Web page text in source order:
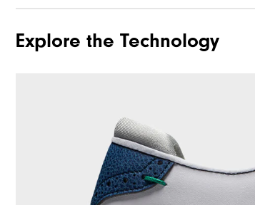
Traction
Explore the Technology